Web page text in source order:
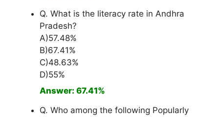
Q. What is the literacy rate in Andhra
Pradesh?
A)57.48%
B)67.41%
C)48.63%
D)55%
Answer: 67.41%
Q. Who among the following Popularly